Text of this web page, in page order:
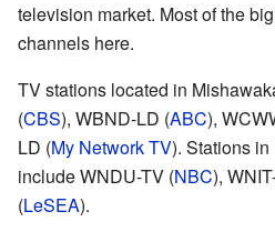
television market. Most of the
channels here.
TV stations located in
(CBS), WBND-LD (ABC),
LD (My Network TV). Stations
include WNDU-TV (NBC),
(LeSEA).